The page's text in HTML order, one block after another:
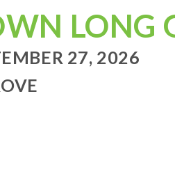
LONG
27, 2026